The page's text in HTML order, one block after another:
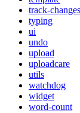
track-changes
typing
ui
undo
upload
uploadcare
utils
watchdog
widget
word-count